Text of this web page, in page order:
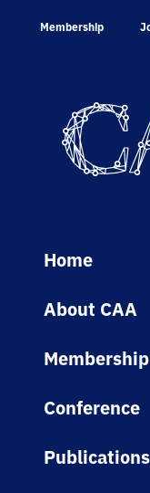
Membership
Home
About CAA
Membership
Conference
Publications